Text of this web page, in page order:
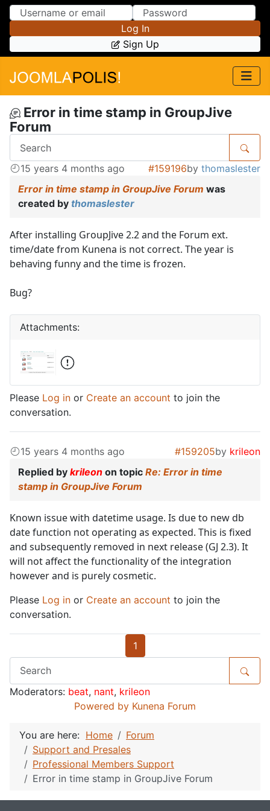
Skip to Content
Skip to Menu
Log In
Sign Up
Error in time stamp in GroupJive
Forum
15 years 4 months ago #159196by thomaslester
Error in time stamp in GroupJive Forum was
created by thomaslester
After installing GroupJive 2.2 and the Forum ext.
time/date from Kunena is not correct. The year is
behaving funny and the time is frozen.
Bug?
Attachments:
Please Log in or Create an account to join the
conversation.
15 years 4 months ago #159205by krileon
Replied by krileon on topic Re: Error in time
stamp in GroupJive Forum
Known issue with datetime usage. Is due to new db
date function not operating as expected. This is fixed
and subsequently removed in next release (GJ 2.3). It
will not affect the functionality of the integration
however and is purely cosmetic.
Please Log in or Create an account to join the
conversation.
1
Moderators: beat, nant, krileon
Powered by Kunena Forum
You are here: Home
Forum
Support and Presales
Professional Members Support
Error in time stamp in GroupJive Forum